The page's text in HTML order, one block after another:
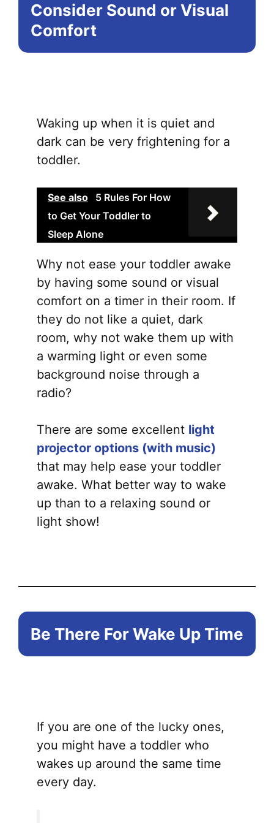
Consider Sound or Visual
Comfort
Waking up when it is quiet and
dark can be very frightening for a
toddler.
See also
5 Rules For How
to Get Your Toddler to
Sleep Alone
Why not ease your toddler awake
by having some sound or visual
comfort on a timer in their room. If
they do not like a quiet, dark
room, why not wake them up with
a warming light or even some
background noise through a
radio?
There are some excellent light
projector options (with music)
that may help ease your toddler
awake. What better way to wake
up than to a relaxing sound or
light show!
Be There For Wake Up Time
If you are one of the lucky ones,
you might have a toddler who
wakes up around the same time
every day.